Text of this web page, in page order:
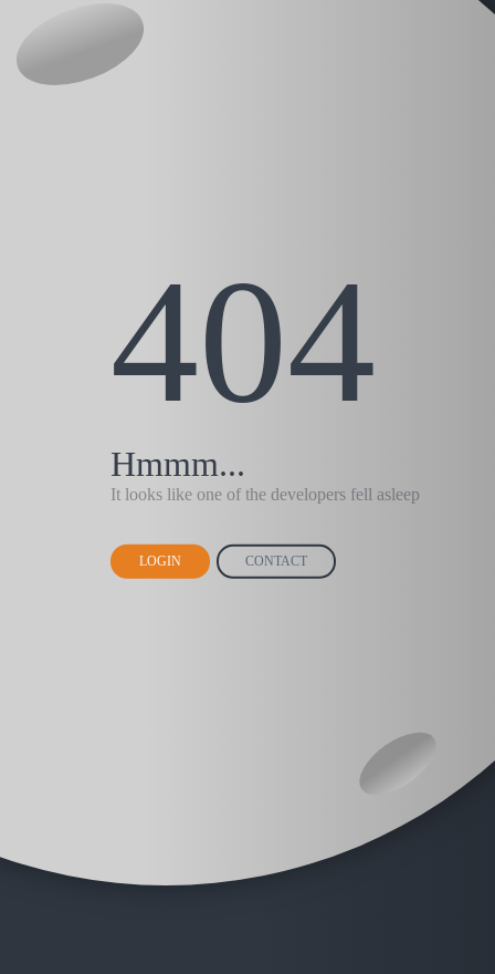
404
Hmmm...
It looks like one of the developers fell asleep
LOGIN CONTACT